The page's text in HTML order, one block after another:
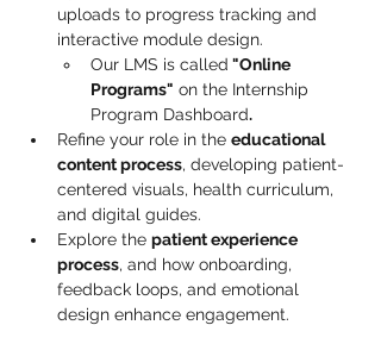
uploads to progress tracking and
interactive module design.
Our LMS is called "Online
Programs" on the Internship
Program Dashboard.
Refine your role in the educational
content process, developing patient-
centered visuals, health curriculum,
and digital guides.
Explore the patient experience
process, and how onboarding,
feedback loops, and emotional
design enhance engagement.